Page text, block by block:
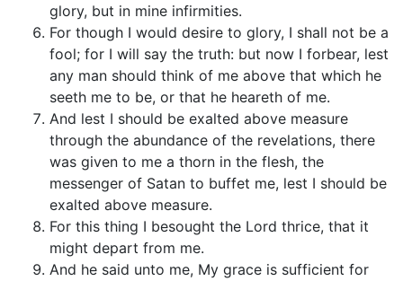
glory, but in mine infirmities.
For though I would desire to glory, I shall not be a
fool; for I will say the truth: but now I forbear, lest
any man should think of me above that which he
seeth me to be, or that he heareth of me.
And lest I should be exalted above measure
through the abundance of the revelations, there
was given to me a thorn in the flesh, the
messenger of Satan to buffet me, lest I should be
exalted above measure.
For this thing I besought the Lord thrice, that it
might depart from me.
And he said unto me, My grace is sufficient for